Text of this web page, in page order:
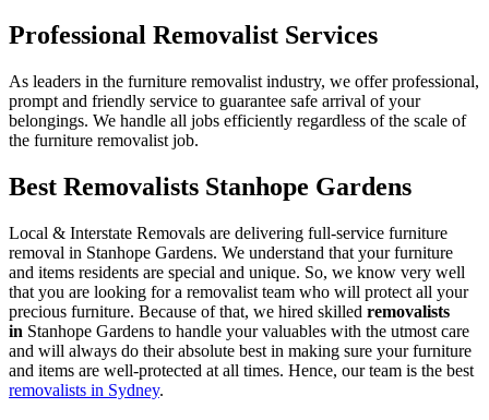
Professional Removalist Services
As leaders in the furniture removalist industry, we offer professional,
prompt and friendly service to guarantee safe arrival of your
belongings. We handle all jobs efficiently regardless of the scale of
the furniture removalist job.
Best Removalists Stanhope Gardens
Local & Interstate Removals are delivering full-service furniture
removal in Stanhope Gardens. We understand that your furniture
and items residents are special and unique. So, we know very well
that you are looking for a removalist team who will protect all your
precious furniture. Because of that, we hired skilled removalists
in Stanhope Gardens to handle your valuables with the utmost care
and will always do their absolute best in making sure your furniture
and items are well-protected at all times. Hence, our team is the best
removalists in Sydney.